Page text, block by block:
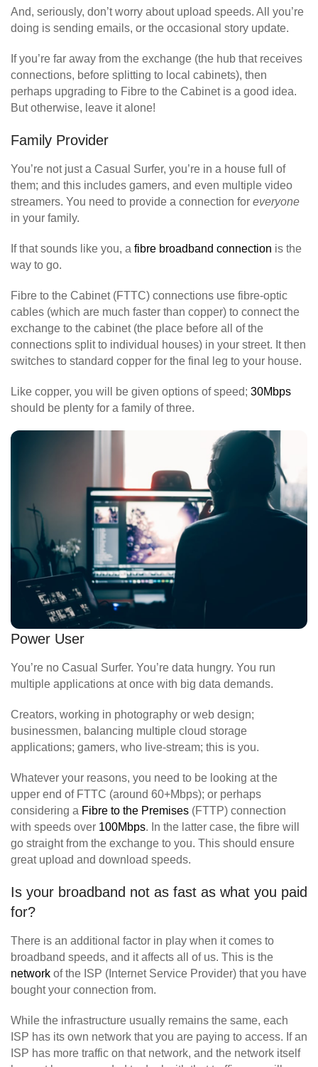
And, seriously, don’t worry about upload speeds. All you’re
doing is sending emails, or the occasional story update.
If you’re far away from the exchange (the hub that receives
connections, before splitting to local cabinets), then
perhaps upgrading to Fibre to the Cabinet is a good idea.
But otherwise, leave it alone!
Family Provider
You’re not just a Casual Surfer, you’re in a house full of
them; and this includes gamers, and even multiple video
streamers. You need to provide a connection for everyone
in your family.
If that sounds like you, a fibre broadband connection is the
way to go.
Fibre to the Cabinet (FTTC) connections use fibre-optic
cables (which are much faster than copper) to connect the
exchange to the cabinet (the place before all of the
connections split to individual houses) in your street. It then
switches to standard copper for the final leg to your house.
Like copper, you will be given options of speed; 30Mbps
should be plenty for a family of three.
Power User
You’re no Casual Surfer. You’re data hungry. You run
multiple applications at once with big data demands.
Creators, working in photography or web design;
businessmen, balancing multiple cloud storage
applications; gamers, who live-stream; this is you.
Whatever your reasons, you need to be looking at the
upper end of FTTC (around 60+Mbps); or perhaps
considering a Fibre to the Premises (FTTP) connection
with speeds over 100Mbps. In the latter case, the fibre will
go straight from the exchange to you. This should ensure
great upload and download speeds.
Is your broadband not as fast as what you paid
for?
There is an additional factor in play when it comes to
broadband speeds, and it affects all of us. This is the
network of the ISP (Internet Service Provider) that you have
bought your connection from.
While the infrastructure usually remains the same, each
ISP has its own network that you are paying to access. If an
ISP has more traffic on that network, and the network itself